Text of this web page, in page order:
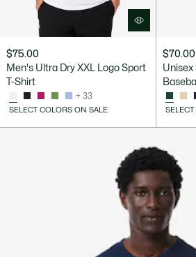
$75.00
Men's Ultra Dry XXL Logo Sport
T-Shirt
+ 33
SELECT COLORS ON SALE
$70.00
Unisex